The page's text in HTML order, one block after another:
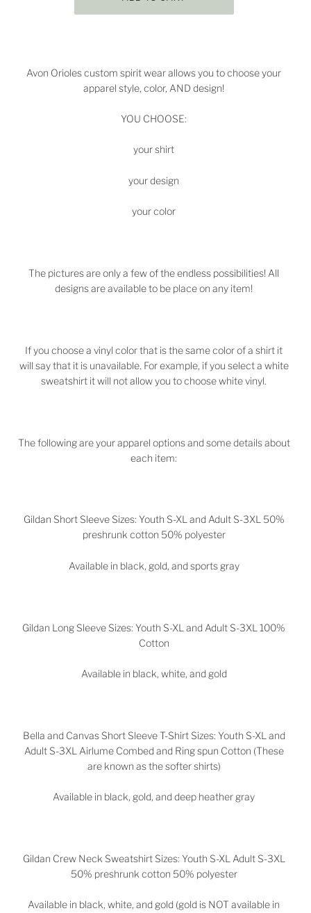
Avon Oriolescustom spirit wear allows you to choose your
apparel style, color, AND design!
YOU CHOOSE:
your shirt
your design
your color
The pictures are only a few of the endless possibilities! All
designs are available to be place on any item!
If you choose a vinyl color that is the same color of a shirt it
will say that it is unavailable. For example, if you select a white
sweatshirt it will not allow you to choose white vinyl.
The following are your apparel options and some details about
each item:
Gildan Short Sleeve Sizes: Youth S-XL and Adult S-3XL 50%
preshrunk cotton 50% polyester
Available in black, gold, and sports gray
Gildan Long Sleeve Sizes: Youth S-XL and Adult S-3XL 100%
Cotton
Available in black, white, and gold
Bella and Canvas Short Sleeve T-Shirt Sizes: Youth S-XL and
Adult S-3XL Airlume Combed and Ring spun Cotton (These
are known as the softer shirts)
Available in black, gold, and deep heather gray
Gildan Crew Neck Sweatshirt Sizes: Youth S-XL Adult S-3XL
50% preshrunk cotton 50% polyester
Available in black, white, and gold (gold is NOT available in